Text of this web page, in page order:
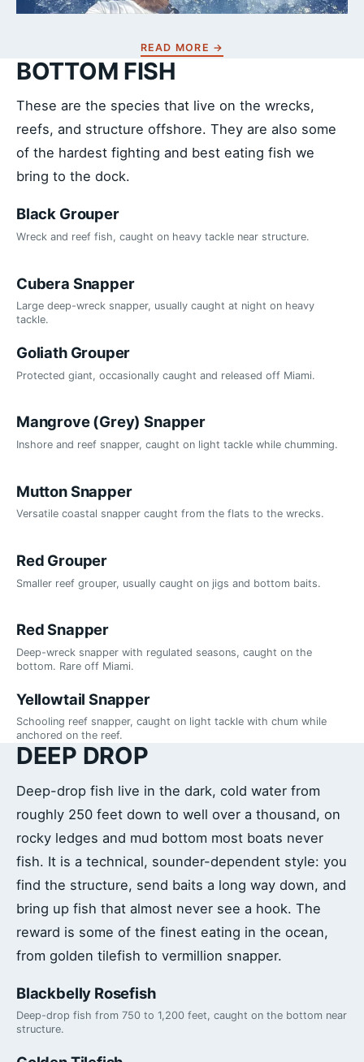
READ MORE →
BOTTOM FISH
These are the species that live on the wrecks,
reefs, and structure offshore. They are also some
of the hardest fighting and best eating fish we
bring to the dock.
Black Grouper
Wreck and reef fish, caught on heavy tackle near structure.
Cubera Snapper
Large deep-wreck snapper, usually caught at night on heavy
tackle.
Goliath Grouper
Protected giant, occasionally caught and released off Miami.
Mangrove (Grey) Snapper
Inshore and reef snapper, caught on light tackle while chumming.
Mutton Snapper
Versatile coastal snapper caught from the flats to the wrecks.
Red Grouper
Smaller reef grouper, usually caught on jigs and bottom baits.
Red Snapper
Deep-wreck snapper with regulated seasons, caught on the
bottom. Rare off Miami.
Yellowtail Snapper
Schooling reef snapper, caught on light tackle with chum while
anchored on the reef.
DEEP DROP
Deep-drop fish live in the dark, cold water from
roughly 250 feet down to well over a thousand, on
rocky ledges and mud bottom most boats never
fish. It is a technical, sounder-dependent style: you
find the structure, send baits a long way down, and
bring up fish that almost never see a hook. The
reward is some of the finest eating in the ocean,
from golden tilefish to vermillion snapper.
Blackbelly Rosefish
Deep-drop fish from 750 to 1,200 feet, caught on the bottom near
structure.